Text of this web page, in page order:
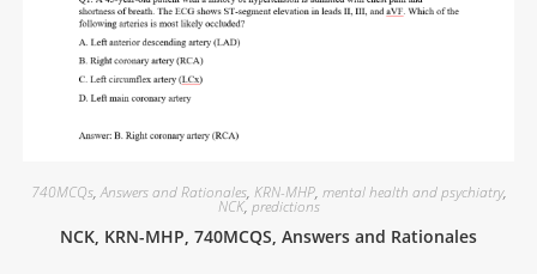
740MCQs,Answers and Rationales, KRN-MHP, mental health and psychiatry,
NCK,predictions
NCK, KRN-MHP, 740MCQS, Answers and Rationales